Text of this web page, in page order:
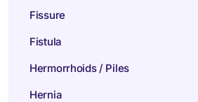
Fissure
Fistula
Hermorrhoids / Piles
Hernia